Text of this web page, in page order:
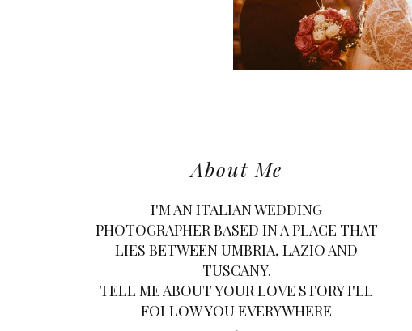
About Me
I'M AN ITALIAN WEDDING
PHOTOGRAPHER BASED IN A PLACE THAT
LIES BETWEEN UMBRIA, LAZIO AND
TUSCANY.
TELL ME ABOUT YOUR LOVE STORY I'LL
FOLLOW YOU EVERYWHERE